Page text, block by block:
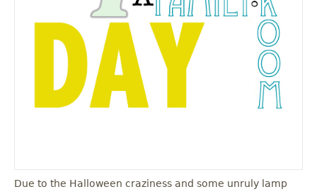
Due to the Halloween craziness and some unruly lamp